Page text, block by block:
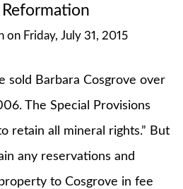
Reformation
on Friday, July 31, 2015
sold Barbara Cosgrove over
The Special Provisions
retain all mineral rights.” But
any reservations and
to Cosgrove in fee